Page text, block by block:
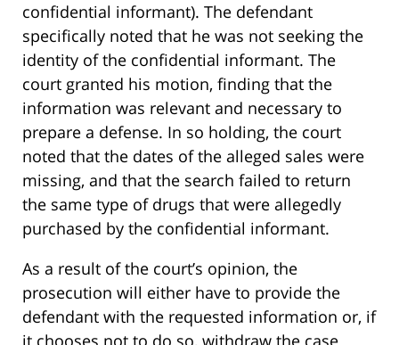
confidential informant). The defendant
specifically noted that he was not seeking the
identity of the confidential informant. The
court granted his motion, finding that the
information was relevant and necessary to
prepare a defense. In so holding, the court
noted that the dates of the alleged sales were
missing, and that the search failed to return
the same type of drugs that were allegedly
purchased by the confidential informant.
As a result of the court’s opinion, the
prosecution will either have to provide the
defendant with the requested information or, if